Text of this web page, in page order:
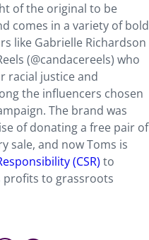
of the original to be
comes in a variety of bold
like Gabrielle Richardson
(@candacereels) who
racial justice and
the influencers chosen
The brand was
of donating a free pair of
sale, and now Toms is
(CSR) to
profits to grassroots